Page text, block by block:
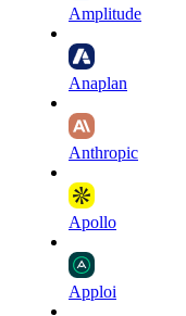
Amplitude
Anaplan
Anthropic
Apollo
Apploi